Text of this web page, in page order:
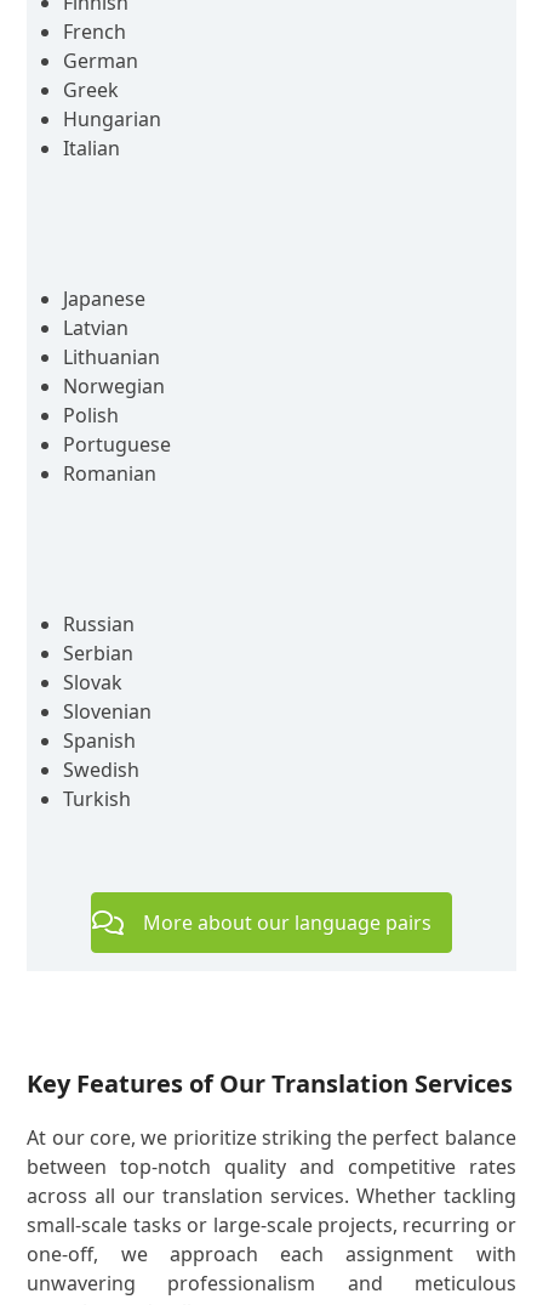
French
German
Greek
Hungarian
Italian
Japanese
Latvian
Lithuanian
Norwegian
Polish
Portuguese
Romanian
Russian
Serbian
Slovak
Slovenian
Spanish
Swedish
Turkish
More about our language pairs
Key Features of Our Translation Services
At our core, we prioritize striking the perfect balance
between top-notch quality and competitive rates
across all our translation services. Whether tackling
small-scale tasks or large-scale projects, recurring or
one-off, we approach each assignment with
unwavering professionalism and meticulous